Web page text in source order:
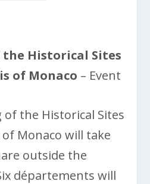
Historical Sites
of Monaco – Event
the Historical Sites
Monaco will take
outside the
départements will